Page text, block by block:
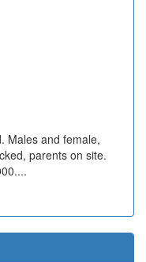
Males and female,
parents on site.